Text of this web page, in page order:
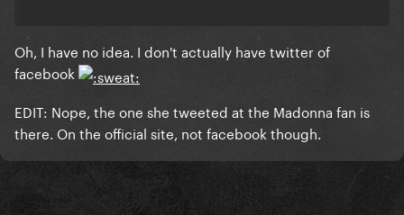
Oh, I have no idea. I don't actually have twitter of
facebook
EDIT: Nope, the one she tweeted at the Madonna fan is
there. On the official site, not facebook though.